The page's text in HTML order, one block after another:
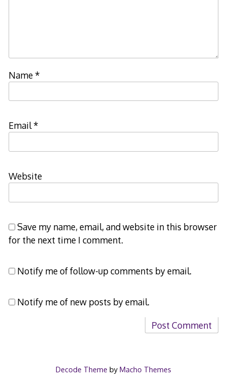
Name*
Email*
Website
Save my name, email, and website in this browser
for the next time I comment.
Notify me of follow-up comments by email.
Notify me of new posts by email.
Decode Theme by Macho Themes